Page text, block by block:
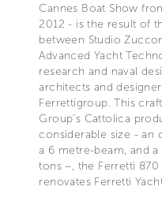
Cannes Boat Show
2012 - is the result of
between Studio
Advanced Yacht
research and naval
architects and
Ferrettigroup. This
Group’s Cattolica
considerable size - an
a 6 metre-beam, and
tons –, the Ferretti
renovates Ferretti